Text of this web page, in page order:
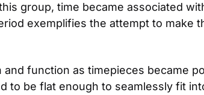
group, time became associated
exemplifies the attempt to make
function as timepieces became
to be flat enough to seamlessly fit